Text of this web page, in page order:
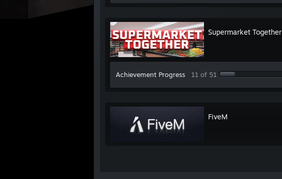
Supermarket Together
Achievement Progress 11 of 51
FiveM